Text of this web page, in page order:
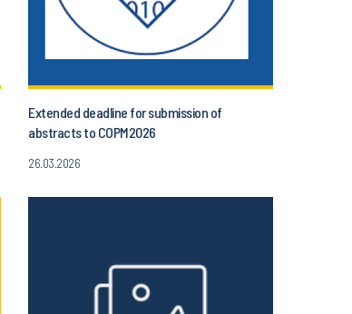
Extended deadline for submission of
abstracts to COPM2026
26.03.2026